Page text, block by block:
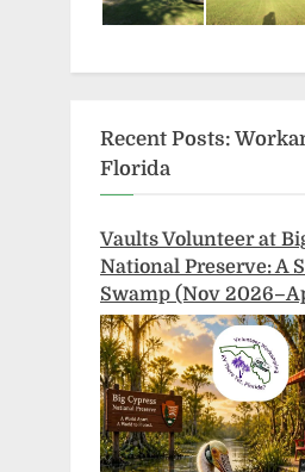
Recent Posts:
Florida
Vaults Volunteer at
National Preserve: A
Swamp (Nov